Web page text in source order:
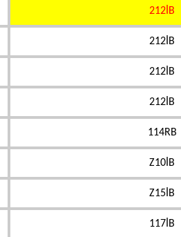
212İB
212İB
212İB
212İB
114RB
Z10İB
Z15İB
117İB